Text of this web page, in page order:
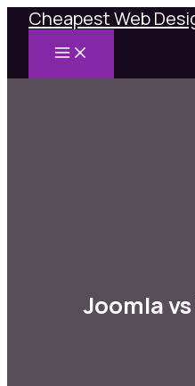
Skip
content
Cheapest Web
MAIN
MENU
Joomla